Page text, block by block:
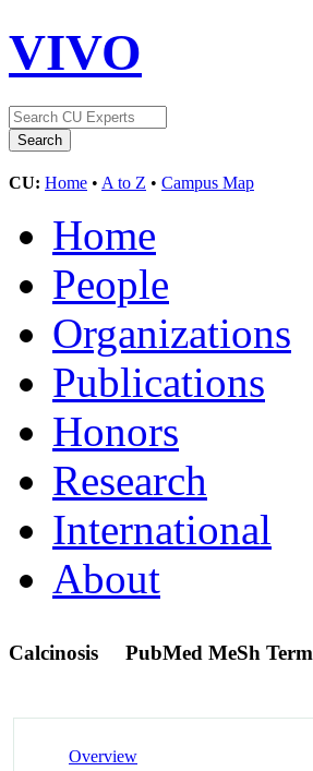
VIVO
CU: Home • A to Z • Campus Map
Home
People
Organizations
Publications
Honors
Research
International
About
Calcinosis PubMed MeSh Term
Overview